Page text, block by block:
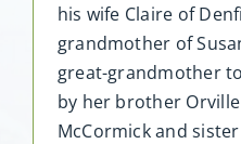
his wife Claire of
grandmother of
great-grandmother
by her brother
McCormick and